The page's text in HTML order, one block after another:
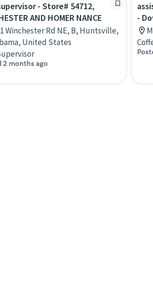
- Store# 54712,
AND HOMER NANCE
Winchester Rd NE, B, Huntsville,
United States
2 months ago
-